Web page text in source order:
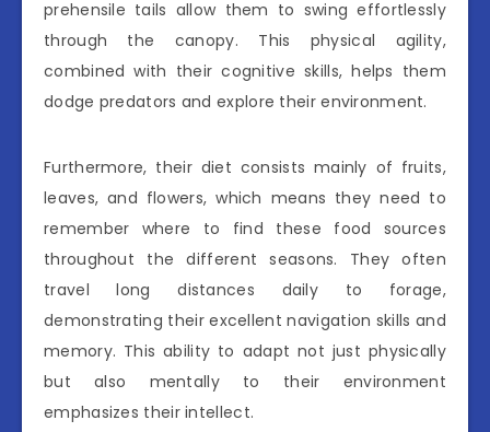
prehensile tails allow them to swing effortlessly
through the canopy. This physical agility,
combined with their cognitive skills, helps them
dodge predators and explore their environment.
Furthermore, their diet consists mainly of fruits,
leaves, and flowers, which means they need to
remember where to find these food sources
throughout the different seasons. They often
travel long distances daily to forage,
demonstrating their excellent navigation skills and
memory. This ability to adapt not just physically
but also mentally to their environment
emphasizes their intellect.